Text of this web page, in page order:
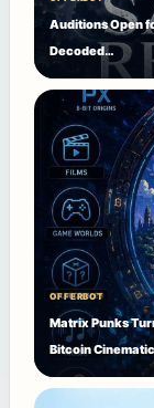
Auditions Open
Decoded…
OFFERBOT
Matrix Punks
Bitcoin